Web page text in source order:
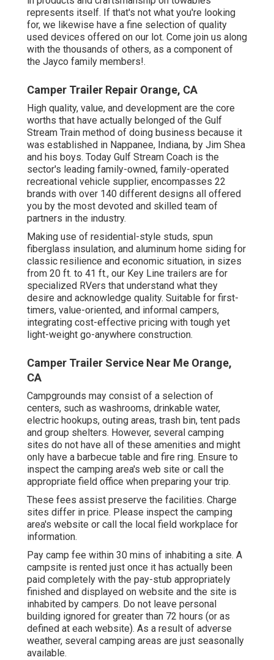
represents itself. If that's not what you're looking
for, we likewise have a fine selection of quality
used devices offered on our lot. Come join us along
with the thousands of others, as a component of
the Jayco family members!.
Camper Trailer Repair Orange, CA
High quality, value, and development are the core
worths that have actually belonged of the Gulf
Stream Train method of doing business because it
was established in Nappanee, Indiana, by Jim Shea
and his boys. Today Gulf Stream Coach is the
sector's leading family-owned, family-operated
recreational vehicle supplier, encompasses 22
brands with over 140 different designs all offered
you by the most devoted and skilled team of
partners in the industry.
Making use of residential-style studs, spun
fiberglass insulation, and aluminum home siding for
classic resilience and economic situation, in sizes
from 20 ft. to 41 ft., our Key Line trailers are for
specialized RVers that understand what they
desire and acknowledge quality. Suitable for first-
timers, value-oriented, and informal campers,
integrating cost-effective pricing with tough yet
light-weight go-anywhere construction.
Camper Trailer Service Near Me Orange,
CA
Campgrounds may consist of a selection of
centers, such as washrooms, drinkable water,
electric hookups, outing areas, trash bin, tent pads
and group shelters. However, several camping
sites do not have all of these amenities and might
only have a barbecue table and fire ring. Ensure to
inspect the camping area's web site or call the
appropriate field office when preparing your trip.
These fees assist preserve the facilities. Charge
sites differ in price. Please inspect the camping
area's website or call the local field workplace for
information.
Pay camp fee within 30 mins of inhabiting a site. A
campsite is rented just once it has actually been
paid completely with the pay-stub appropriately
finished and displayed on website and the site is
inhabited by campers. Do not leave personal
building ignored for greater than 72 hours (or as
defined at each website). As a result of adverse
weather, several camping areas are just seasonally
available.